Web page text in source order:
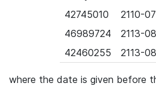
42745010
2110-
46989724
2113-
42460255
2113-
where the date is given before